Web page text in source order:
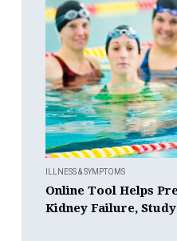
ILLNESS & SYMPTOMS
Online Tool Helps
Kidney Failure,